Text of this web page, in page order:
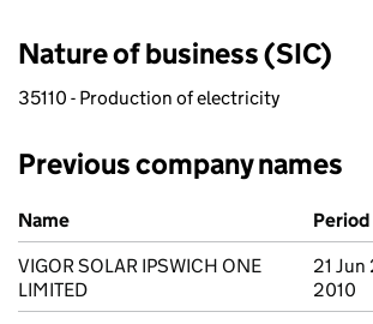
Nature of business (SIC)
35110 - Production of electricity
Previous company names
Previous company names
Name
Period
VIGOR SOLAR IPSWICH ONE
LIMITED
21 Jun
2010